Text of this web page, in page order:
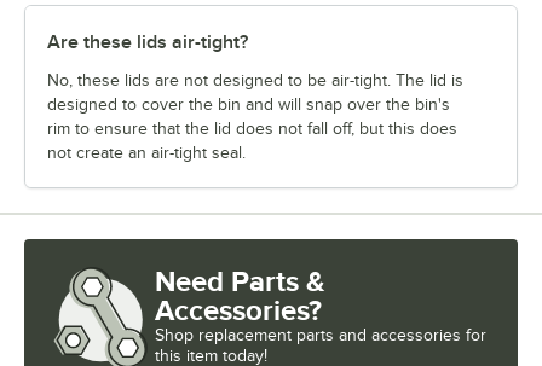
Are these lids air-tight?
No, these lids are not designed to be air-tight. The lid is
designed to cover the bin and will snap over the bin's
rim to ensure that the lid does not fall off, but this does
not create an air-tight seal.
Need Parts &
Accessories?
Shop replacement parts and accessories for
this item today!